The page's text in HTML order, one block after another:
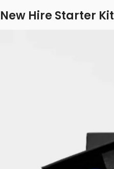
New Hire Starter Kit